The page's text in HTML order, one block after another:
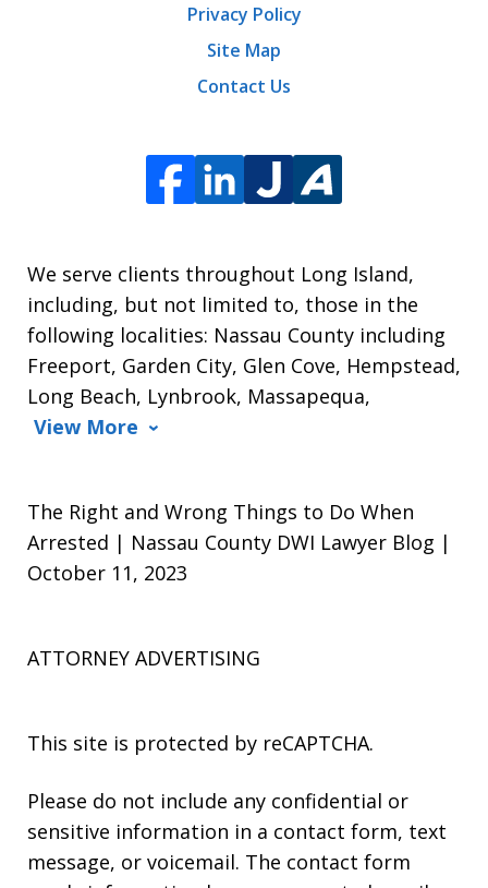
We serve clients throughout Long Island,
including, but not limited to, those in the
following localities: Nassau County including
Freeport, Garden City, Glen Cove, Hempstead,
Long Beach, Lynbrook, Massapequa,
View More
Privacy Policy
Site Map
Contact Us
The Right and Wrong Things to Do When
Arrested | Nassau County DWI Lawyer Blog |
October 11, 2023
ATTORNEY ADVERTISING
This site is protected by reCAPTCHA.
Please do not include any confidential or
sensitive information in a contact form, text
message, or voicemail. The contact form